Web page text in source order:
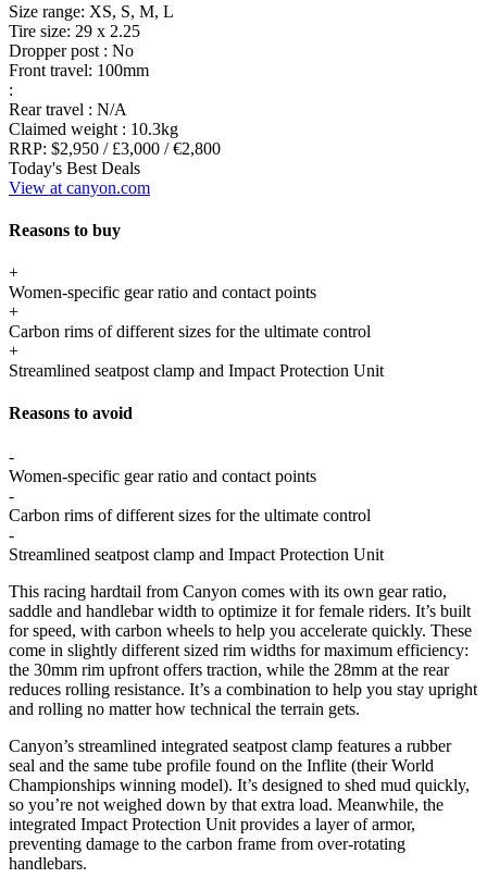
Size range: XS, S, M, L
Tire size: 29 x 2.25
Dropper post : No
Front travel: 100mm
:
Rear travel : N/A
Claimed weight : 10.3kg
RRP: $2,950 / £3,000 / €2,800
Today's Best Deals
View at canyon.com
Reasons to buy
+
Women-specific gear ratio and contact points
+
Carbon rims of different sizes for the ultimate control
+
Streamlined seatpost clamp and Impact Protection Unit
Reasons to avoid
-
Women-specific gear ratio and contact points
-
Carbon rims of different sizes for the ultimate control
-
Streamlined seatpost clamp and Impact Protection Unit
This racing hardtail from Canyon comes with its own gear ratio,
saddle and handlebar width to optimize it for female riders. It’s built
for speed, with carbon wheels to help you accelerate quickly. These
come in slightly different sized rim widths for maximum efficiency:
the 30mm rim upfront offers traction, while the 28mm at the rear
reduces rolling resistance. It’s a combination to help you stay upright
and rolling no matter how technical the terrain gets.
Canyon’s streamlined integrated seatpost clamp features a rubber
seal and the same tube profile found on the Inflite (their World
Championships winning model). It’s designed to shed mud quickly,
so you’re not weighed down by that extra load. Meanwhile, the
integrated Impact Protection Unit provides a layer of armor,
preventing damage to the carbon frame from over-rotating
handlebars.